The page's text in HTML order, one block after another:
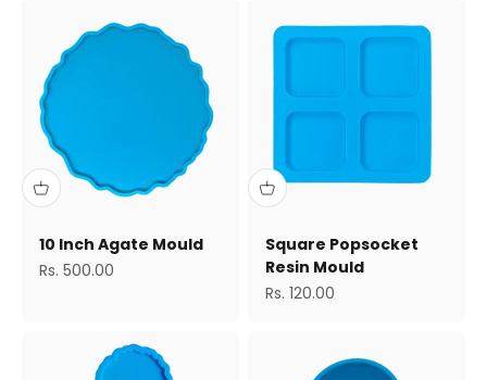
10 Inch Agate Mould
Sale price
Rs. 500.00
Square Popsocket
Resin Mould
Sale price
Rs. 120.00